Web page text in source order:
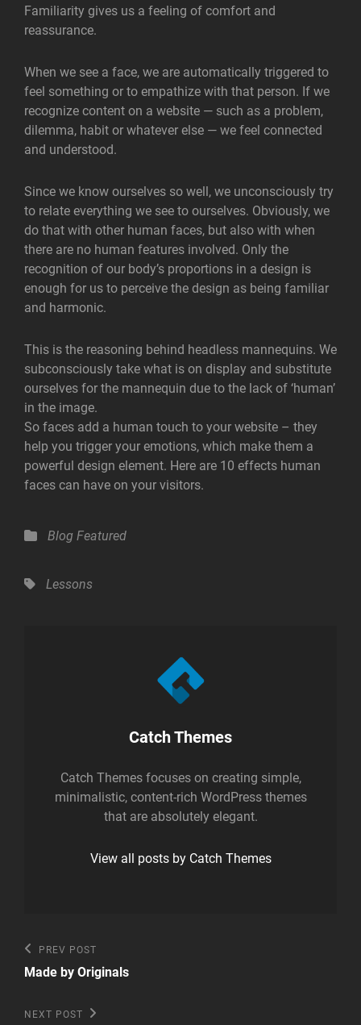
Familiarity gives us a feeling of comfort and
reassurance.
When we see a face, we are automatically triggered to
feel something or to empathize with that person. If we
recognize content on a website — such as a problem,
dilemma, habit or whatever else — we feel connected
and understood.
Since we know ourselves so well, we unconsciously try
to relate everything we see to ourselves. Obviously, we
do that with other human faces, but also with when
there are no human features involved. Only the
recognition of our body’s proportions in a design is
enough for us to perceive the design as being familiar
and harmonic.
This is the reasoning behind headless mannequins. We
subconsciously take what is on display and substitute
ourselves for the mannequin due to the lack of ‘human’
in the image.
So faces add a human touch to your website – they
help you trigger your emotions, which make them a
powerful design element. Here are 10 effects human
faces can have on your visitors.
Categories
Blog Featured
Tags,Lessons
Author:
Catch Themes
Catch Themes focuses on creating simple,
minimalistic, content-rich WordPress themes
that are absolutely elegant.
View all posts by Catch Themes
Post
navigation
Previous
Post
PREV POST
Made by Originals
Next
NEXT POST